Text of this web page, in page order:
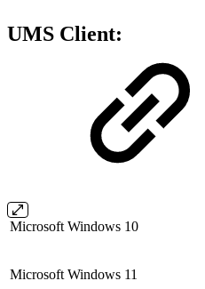
UMS Client:
Microsoft Windows 10
Microsoft Windows 11